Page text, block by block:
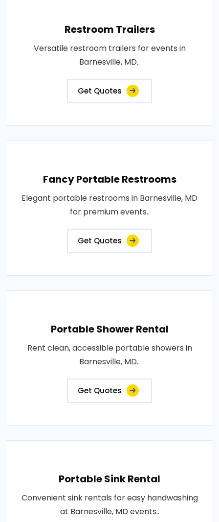
Restroom Trailers
Versatile restroom trailers for events in
Barnesville, MD..
Get Quotes
Fancy Portable Restrooms
Elegant portable restrooms in Barnesville, MD
for premium events..
Get Quotes
Portable Shower Rental
Rent clean, accessible portable showers in
Barnesville, MD..
Get Quotes
Portable Sink Rental
Convenient sink rentals for easy handwashing
at Barnesville, MD events..